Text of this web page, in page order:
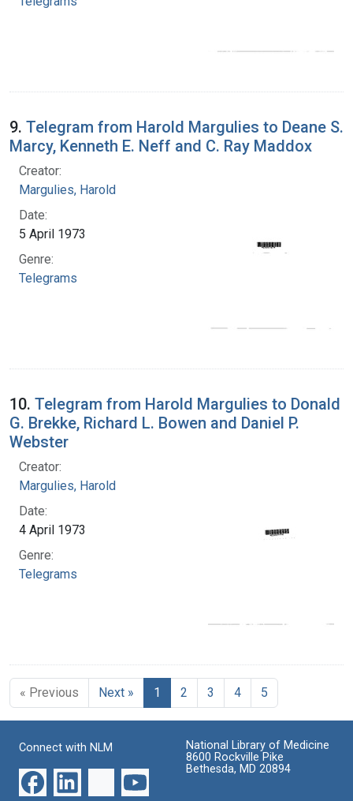
9. Telegram from Harold Margulies to Deane S.
Marcy, Kenneth E. Neff and C. Ray Maddox
Creator:
Margulies, Harold
Date:
5 April 1973
Genre:
Telegrams
10. Telegram from Harold Margulies to Donald
G. Brekke, Richard L. Bowen and Daniel P.
Webster
Creator:
Margulies, Harold
Date:
4 April 1973
Genre:
Telegrams
« Previous Next » 1 2 3 4 5
Connect with NLM
National Library of Medicine
8600 Rockville Pike
Bethesda, MD 20894